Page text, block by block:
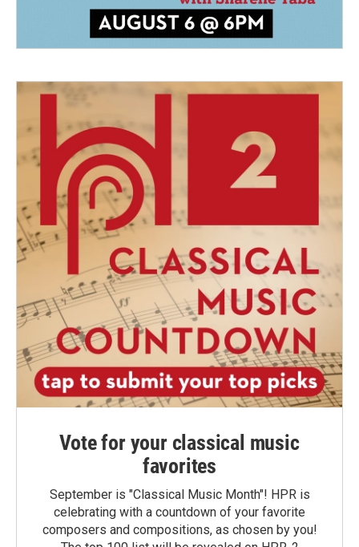
Vote for your classical music
favorites
September is "Classical Music Month"! HPR is
celebrating with a countdown of your favorite
composers and compositions, as chosen by you!